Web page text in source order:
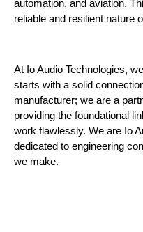
automation, and aviation.
reliable and resilient nature
At Io Audio Technologies,
starts with a solid
manufacturer; we are a
providing the foundational
work flawlessly. We are Io
dedicated to engineering
we make.